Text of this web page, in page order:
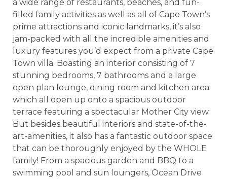
a wide range of restaurants, beaches, and fun-
filled family activities as well as all of Cape Town’s
prime attractions and iconic landmarks, it’s also
jam-packed with all the incredible amenities and
luxury features you’d expect from a private Cape
Town villa. Boasting an interior consisting of 7
stunning bedrooms, 7 bathrooms and a large
open plan lounge, dining room and kitchen area
which all open up onto a spacious outdoor
terrace featuring a spectacular Mother City view.
But besides beautiful interiors and state-of-the-
art-amenities, it also has a fantastic outdoor space
that can be thoroughly enjoyed by the WHOLE
family! From a spacious garden and BBQ to a
swimming pool and sun loungers, Ocean Drive